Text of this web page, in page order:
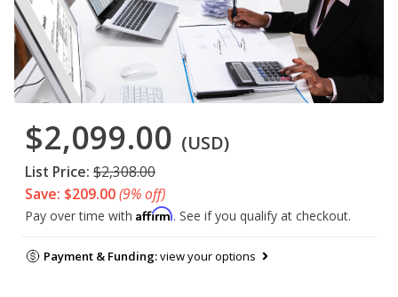
$2,099.00 (USD)
List Price: $2,308.00
Save: $209.00(9% off)
Pay over time with Affirm. See if you qualify at checkout.
Payment & Funding:view your options